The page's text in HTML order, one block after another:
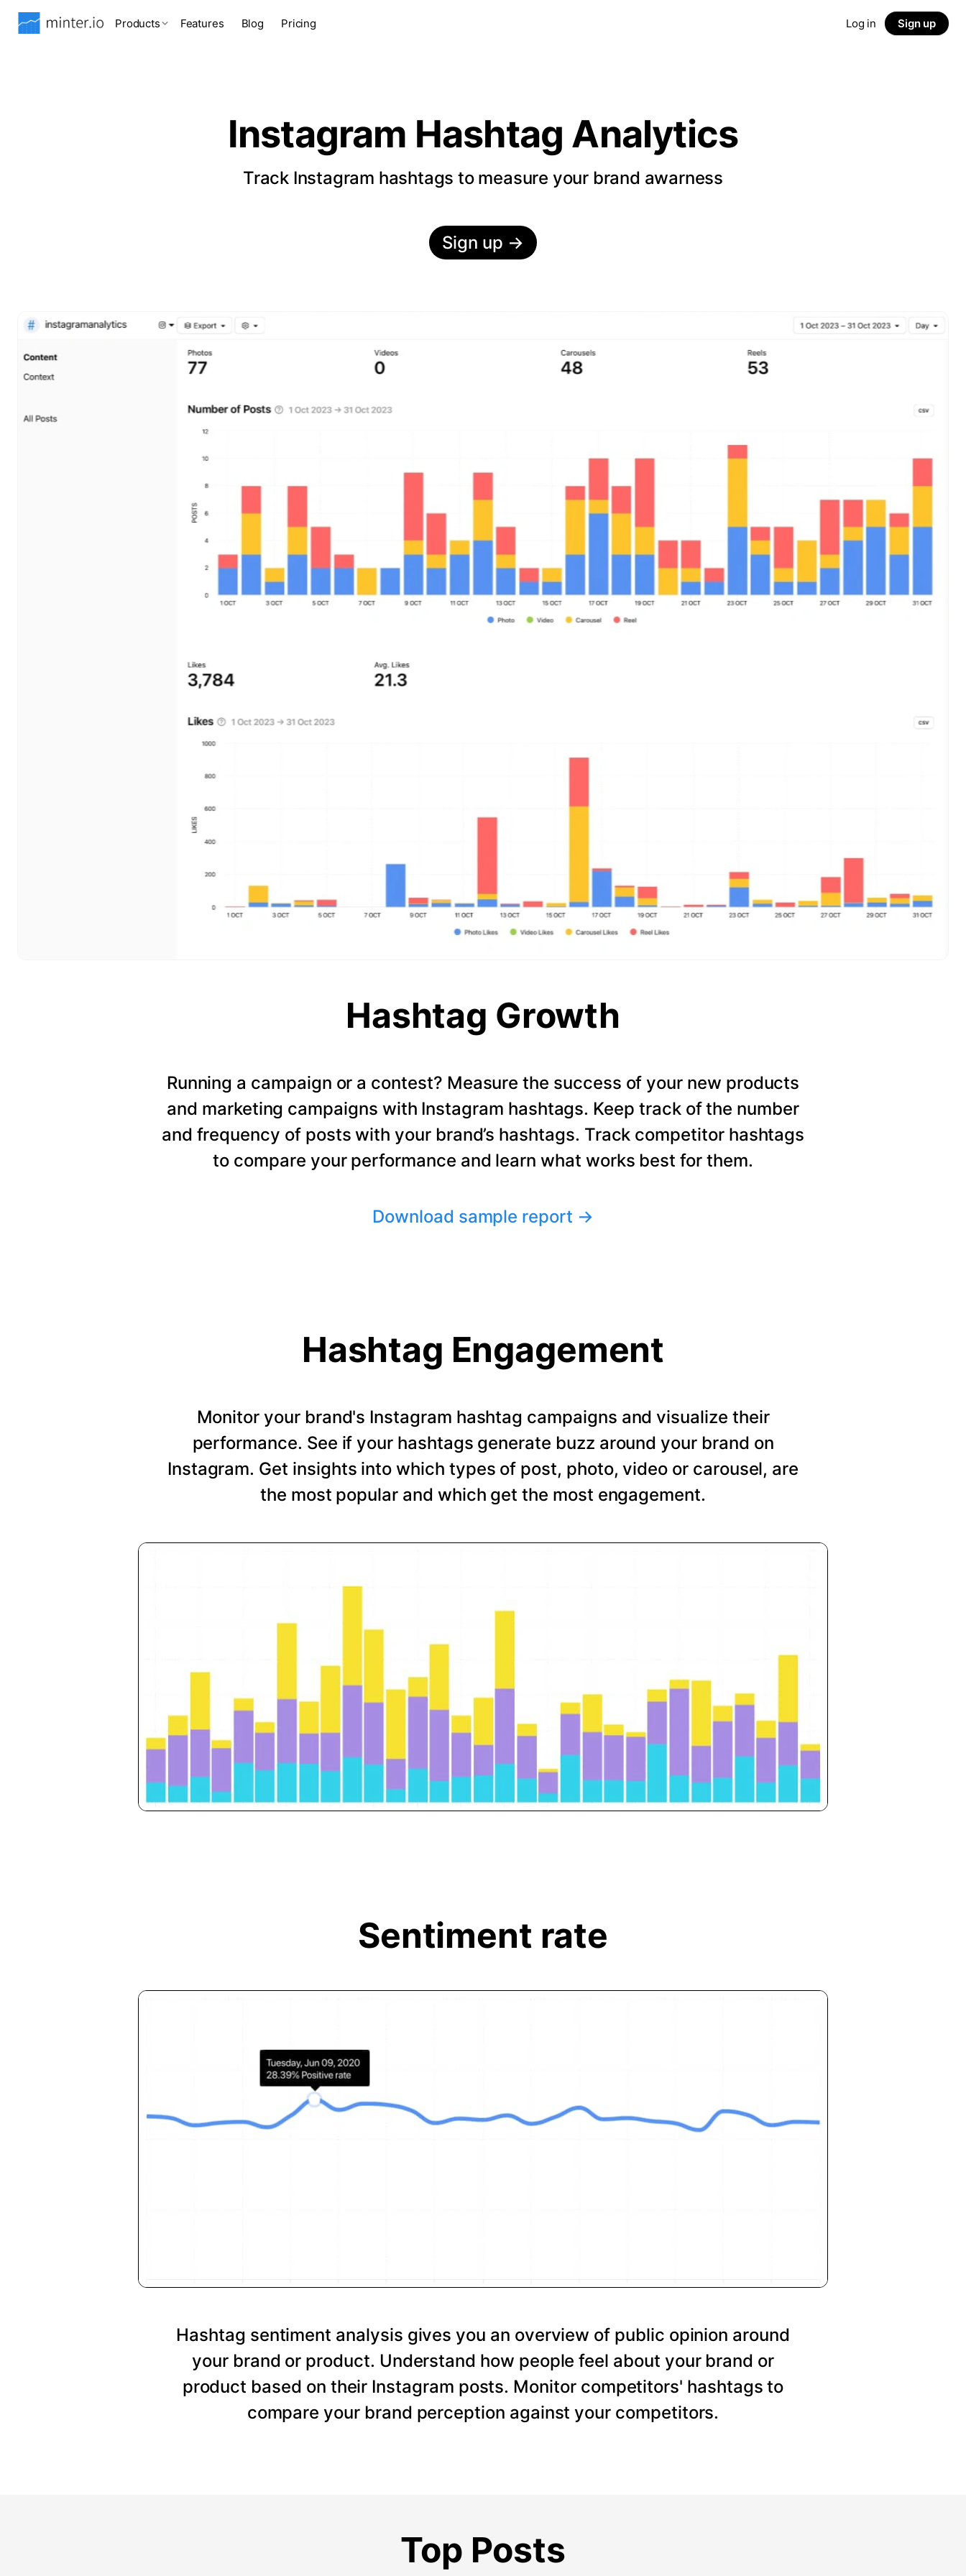
Products Features Blog Pricing Log in Sign up
Instagram Hashtag Analytics
Track Instagram hashtags to measure your brand awarness
Sign up →
Hashtag Growth
Running a campaign or a contest? Measure the success of your new products
and marketing campaigns with Instagram hashtags. Keep track of the number
and frequency of posts with your brand’s hashtags. Track competitor hashtags
to compare your performance and learn what works best for them.
Download sample report →
Hashtag Engagement
Monitor your brand's Instagram hashtag campaigns and visualize their
performance. See if your hashtags generate buzz around your brand on
Instagram. Get insights into which types of post, photo, video or carousel, are
the most popular and which get the most engagement.
Sentiment rate
Hashtag sentiment analysis gives you an overview of public opinion around
your brand or product. Understand how people feel about your brand or
product based on their Instagram posts. Monitor competitors' hashtags to
compare your brand perception against your competitors.
Top Posts